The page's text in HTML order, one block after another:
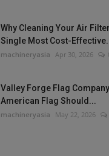
Why Cleaning Your Air
Single Most Cost-
machineryasia Apr 30, 2026
Valley Forge Flag
American Flag Should...
machineryasia May 22, 2026